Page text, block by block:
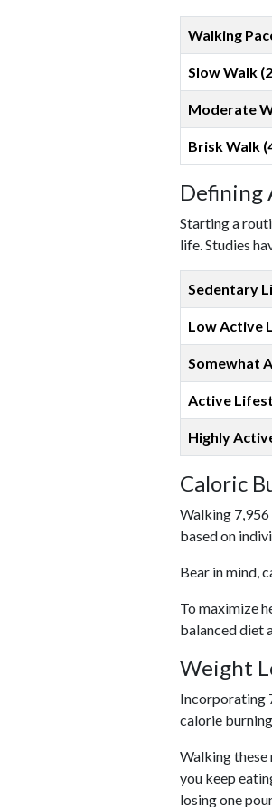
Walking
Slow Walk
Moderate
Brisk Walk
Defining
Starting a
life. Studies
Sedentary
Low Active
Somewhat
Active
Highly
Caloric
Walking
based on
Bear in mind,
To maximize
balanced diet
Weight
Incorporating
calorie
Walking these
you keep
losing one